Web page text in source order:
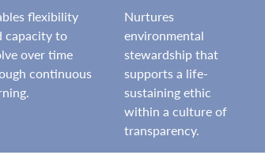
flexibility
capacity to
over time
continuous
Nurtures
environmental
stewardship that
supports a life-
sustaining ethic
within a culture of
transparency.